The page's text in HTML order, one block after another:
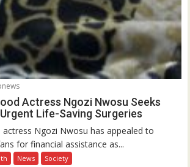
Actress Ngozi Nwosu Seeks
Life-Saving Surgeries
Ngozi Nwosu has appealed to
for financial assistance as...
News Society